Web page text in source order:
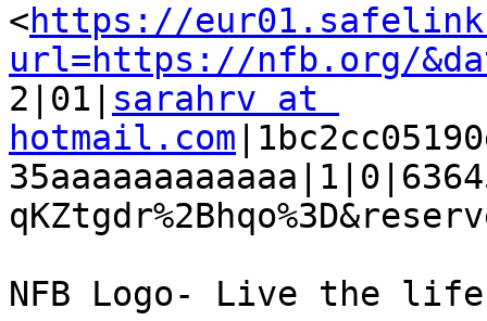
<https://
url=https://nfb.org/
2|01| sarahrv at
hotmail.com
NFB Logo- Live the life